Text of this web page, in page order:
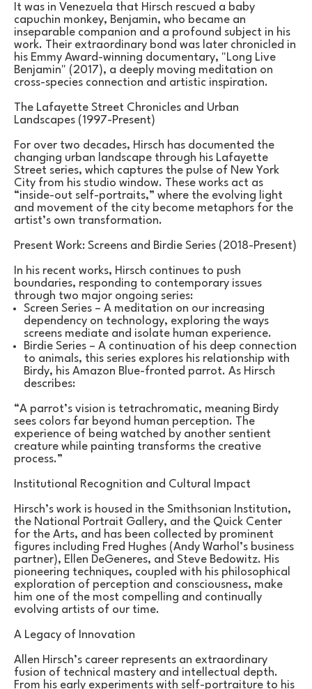
It was in Venezuela that Hirsch rescued a baby
capuchin monkey, Benjamin, who became an
inseparable companion and a profound subject in his
work. Their extraordinary bond was later chronicled in
his Emmy Award-winning documentary, "Long Live
Benjamin" (2017), a deeply moving meditation on
cross-species connection and artistic inspiration.
The Lafayette Street Chronicles and Urban
Landscapes (1997-Present)
For over two decades, Hirsch has documented the
changing urban landscape through his Lafayette
Street series, which captures the pulse of New York
City from his studio window. These works act as
“inside-out self-portraits,” where the evolving light
and movement of the city become metaphors for the
artist’s own transformation.
Present Work: Screens and Birdie Series (2018-Present)
In his recent works, Hirsch continues to push
boundaries, responding to contemporary issues
through two major ongoing series:
Screen Series – A meditation on our increasing
dependency on technology, exploring the ways
screens mediate and isolate human experience.
Birdie Series – A continuation of his deep connection
to animals, this series explores his relationship with
Birdy, his Amazon Blue-fronted parrot. As Hirsch
describes:
“A parrot’s vision is tetrachromatic, meaning Birdy
sees colors far beyond human perception. The
experience of being watched by another sentient
creature while painting transforms the creative
process.”
Institutional Recognition and Cultural Impact
Hirsch’s work is housed in the Smithsonian Institution,
the National Portrait Gallery, and the Quick Center
for the Arts, and has been collected by prominent
figures including Fred Hughes (Andy Warhol’s business
partner), Ellen DeGeneres, and Steve Bedowitz. His
pioneering techniques, coupled with his philosophical
exploration of perception and consciousness, make
him one of the most compelling and continually
evolving artists of our time.
A Legacy of Innovation
Allen Hirsch’s career represents an extraordinary
fusion of technical mastery and intellectual depth.
From his early experiments with self-portraiture to his